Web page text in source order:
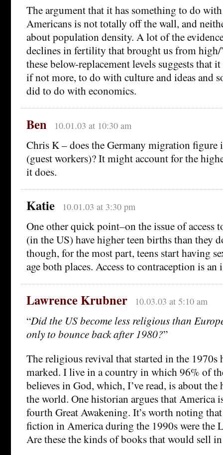
The argument that it has something to do
Americans is not totally off the wall, and
about population density. A lot of the
declines in fertility that brought us from
these below-replacement levels suggests that
if not more, to do with culture and ideas and
did to do with economics.
Ben 10.01.03 at 10:30 am
Chris K – does the Germany migration figure
(guest workers)? It might account for the
it does.
Katie 10.01.03 at 3:30 pm
One other quick point–on the issue of access
(in the US) have higher teen births than they
though, for the most part, teens start having
age both places. Access to contraception is an
Lawrence Krubner 10.03.03 at 5:10 am
“Did the US become less religious than
only to bounce back after 1980?”
The religious revival that started in the 1970s
marked. I live in a country in which 96% of
believes in God, which, I’ve read, is about the
the world. One historian argues that America
fourth Great Awakening. It’s worth noting
fiction in America during the 1990s were the
Are these the kinds of books that would sell